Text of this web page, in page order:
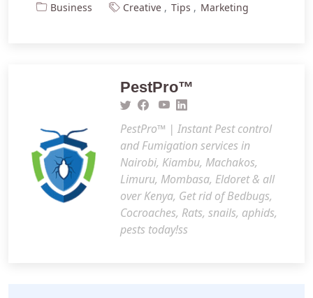
Business Creative Tips Marketing
PestPro™️
PestPro™️ | Instant Pest control
and Fumigation services in
Nairobi, Kiambu, Machakos,
Limuru, Mombasa, Eldoret & all
over Kenya, Get rid of Bedbugs,
Cocroaches, Rats, snails, aphids,
pests today!ss